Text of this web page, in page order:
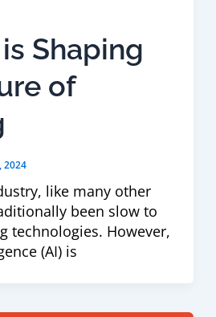
Shaping
of
2024
like many other
been slow to
technologies. However,
(AI) is